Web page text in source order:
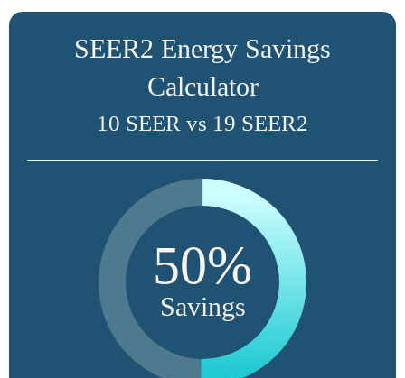
SEER2 Energy Savings
Calculator
10 SEER vs 19 SEER2
50%
Savings